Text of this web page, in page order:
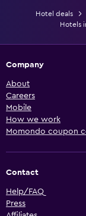
Hotel deals
Hotels
Company
About
Careers
Mobile
How we work
Momondo coupon
Contact
Help/FAQ
Press